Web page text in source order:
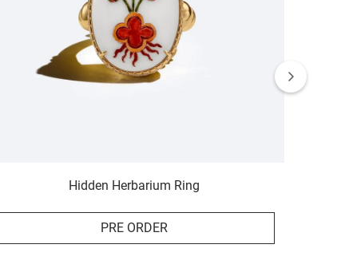
Hidden Herbarium Ring
PRE ORDER